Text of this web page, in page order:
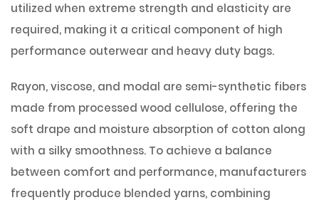
utilized when extreme strength and elasticity are
required, making it a critical component of high
performance outerwear and heavy duty bags.
Rayon, viscose, and modal are semi-synthetic fibers
made from processed wood cellulose, offering the
soft drape and moisture absorption of cotton along
with a silky smoothness. To achieve a balance
between comfort and performance, manufacturers
frequently produce blended yarns, combining